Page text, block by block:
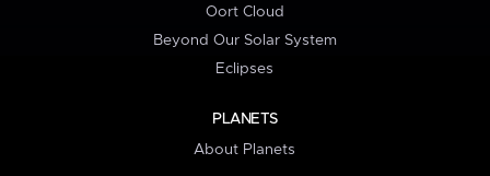
Oort Cloud
Beyond Our Solar System
Eclipses
PLANETS
About Planets